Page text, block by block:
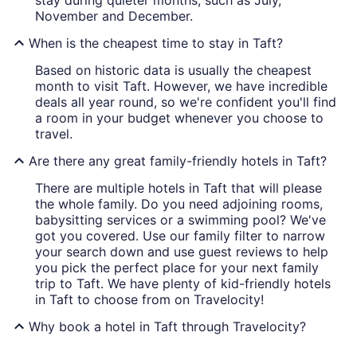
November and December.
When is the cheapest time to stay in Taft?
Based on historic data is usually the cheapest
month to visit Taft. However, we have incredible
deals all year round, so we're confident you'll find
a room in your budget whenever you choose to
travel.
Are there any great family-friendly hotels in Taft?
There are multiple hotels in Taft that will please
the whole family. Do you need adjoining rooms,
babysitting services or a swimming pool? We've
got you covered. Use our family filter to narrow
your search down and use guest reviews to help
you pick the perfect place for your next family
trip to Taft. We have plenty of kid-friendly hotels
in Taft to choose from on Travelocity!
Why book a hotel in Taft through Travelocity?